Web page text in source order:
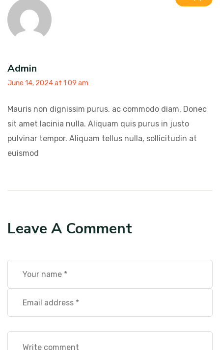
Admin
June 14, 2024 at 1:09 am
Mauris non dignissim purus, ac commodo diam. Donec
sit amet lacinia nulla. Aliquam quis purus in justo
pulvinar tempor. Aliquam tellus nulla, sollicitudin at
euismod
Leave A Comment